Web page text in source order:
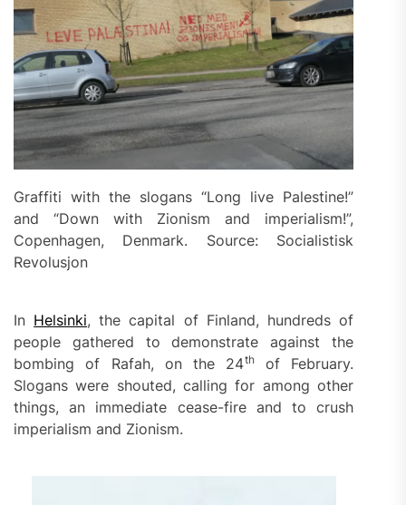
Graffiti with the slogans “Long live Palestine!”
and “Down with Zionism and imperialism!”,
Copenhagen, Denmark. Source: Socialistisk
Revolusjon
In Helsinki, the capital of Finland, hundreds of
people gathered to demonstrate against the
bombing of Rafah, on the 24thof February.
Slogans were shouted, calling for among other
things, an immediate cease-fire and to crush
imperialism and Zionism.